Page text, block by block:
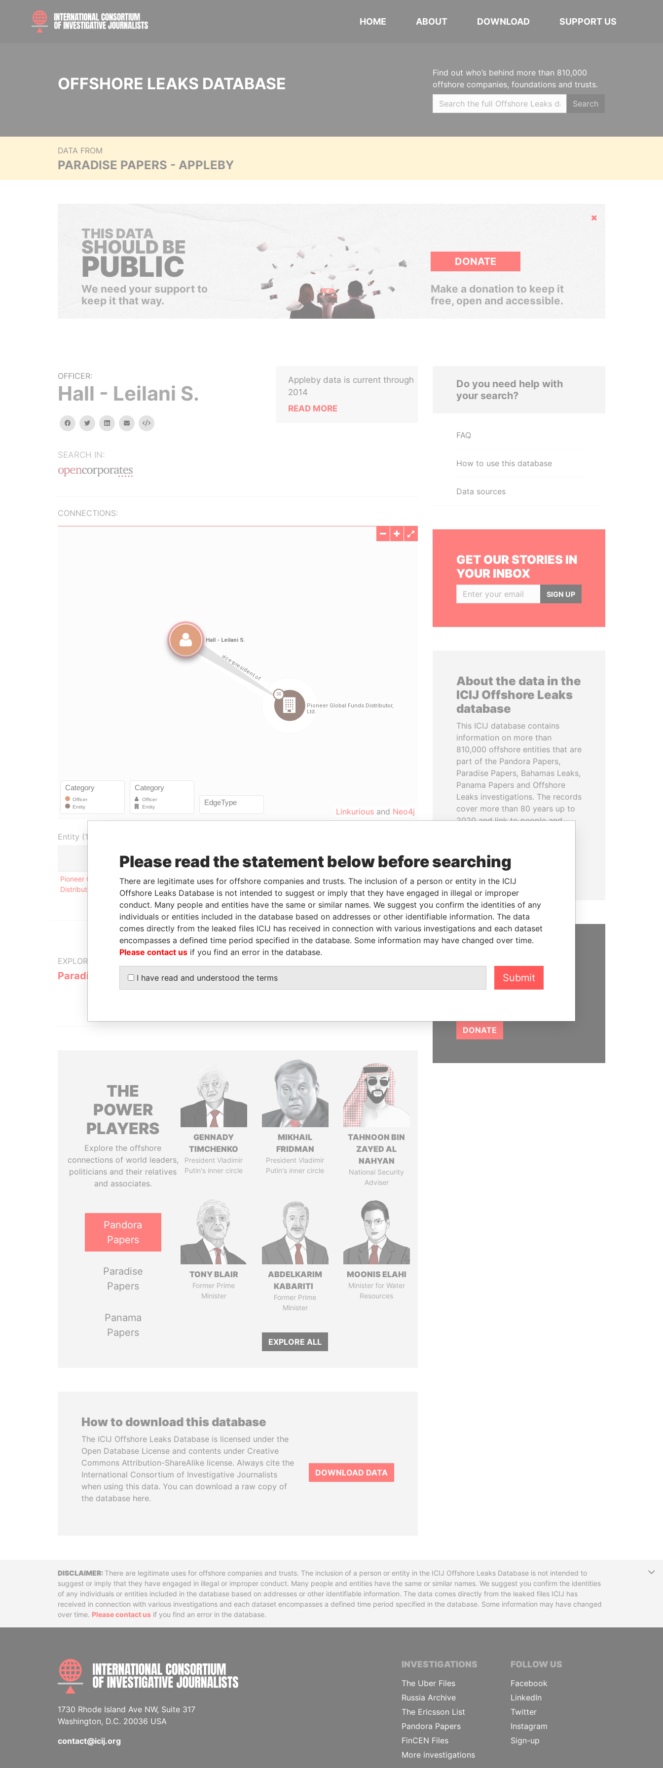
HOME ABOUT DOWNLOAD SUPPORT US
OFFSHORE LEAKS DATABASE
Find out who’s behind more than 810,000
offshore companies, foundations and trusts.
Search
DATA FROM
PARADISE PAPERS - APPLEBY
Hide
THIS DATA
SHOULD BE
PUBLIC
We need your support to
keep it that way.
DONATE
Make a donation to keep it
free, open and accessible.
OFFICER:
Hall - Leilani S.
facebooktwitterlinkedinemail Embed
SEARCH IN:
Appleby data is current through
2014
READ MORE
CONNECTIONS:
Linkurious and Neo4j
Entity (1)
Role From To Incorporation Jurisdiction Status
Data
From
Pioneer Global Funds
Distributor, Ltd.
Vice-
president
11-MAY-
1999
31-MAY-
2001
11-FEB-1998 Bermuda -
Paradise
Papers
EXPLORE MORE FROM
Paradise Papers Appleby
GET OUR STORIES
IN YOUR INBOX
THE
POWER
PLAYERS
Explore the offshore
connections of world leaders,
politicians and their relatives
and associates.
Pandora
Papers
Paradise
Papers
Panama
Papers
GENNADY
TIMCHENKO
President Vladimir
Putin's inner circle
MIKHAIL
FRIDMAN
President Vladimir
Putin's inner circle
TAHNOON BIN
ZAYED AL
NAHYAN
National Security
Adviser
TONY BLAIR
Former Prime
Minister
ABDELKARIM
KABARITI
Former Prime
Minister
MOONIS ELAHI
Minister for Water
Resources
EXPLORE ALL
How to download this database
The ICIJ Offshore Leaks Database is licensed under the
Open Database License and contents under Creative
Commons Attribution-ShareAlike license. Always cite the
International Consortium of Investigative Journalists
when using this data. You can download a raw copy of
the database here.
DOWNLOAD DATA
Do you need help with
your search?
FAQ
How to use this database
Data sources
GET OUR STORIES IN
YOUR INBOX
SIGN UP
About the data in the
ICIJ Offshore Leaks
database
This ICIJ database contains
information on more than
810,000 offshore entities that are
part of the Pandora Papers,
Paradise Papers, Bahamas Leaks,
Panama Papers and Offshore
Leaks investigations. The records
cover more than 80 years up to
2020 and link to people and
READ MORE
We depend on the generous
support of readers like you to
DONATE
DisclaimerThere are legitimate uses for offshore companies and trusts. The inclusion of a person or entity in the ICIJ Offshore Leaks Database is not intended to
suggest or imply that they have engaged in illegal or improper conduct. Many people and entities have the same or similar names. We suggest you confirm the identities
of any individuals or entities included in the database based on addresses or other identifiable information. The data comes directly from the leaked files ICIJ has
received in connection with various investigations and each dataset encompasses a defined time period specified in the database. Some information may have changed
over time. Please contact us if you find an error in the database.
INTERNATIONAL CONSORTIUM OF INVESTIGATIVE JOURNALISTS
1730 Rhode Island Ave NW, Suite 317
Washington, D.C. 20036 USA
contact@icij.org
INVESTIGATIONS
The Uber Files
Russia Archive
The Ericsson List
Pandora Papers
FinCEN Files
More investigations
FOLLOW US
Facebook
LinkedIn
Twitter
Instagram
Sign-up
Please read the statement below before searching
There are legitimate uses for offshore companies and trusts. The inclusion of a person or entity in the ICIJ
Offshore Leaks Database is not intended to suggest or imply that they have engaged in illegal or improper
conduct. Many people and entities have the same or similar names. We suggest you confirm the identities of any
individuals or entities included in the database based on addresses or other identifiable information. The data
comes directly from the leaked files ICIJ has received in connection with various investigations and each dataset
encompasses a defined time period specified in the database. Some information may have changed over time.
Please contact us if you find an error in the database.
I have read and understood the terms Submit